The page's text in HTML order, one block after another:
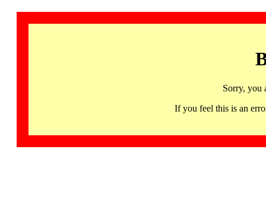
Sorry, you
If you feel this is an